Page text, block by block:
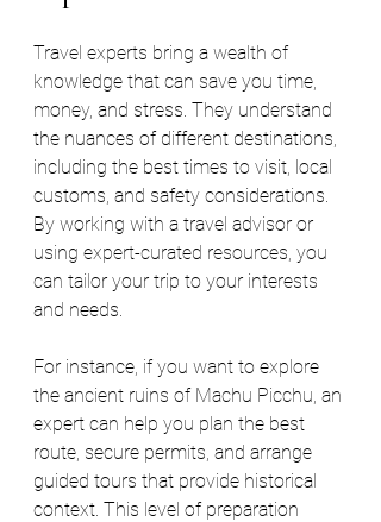
Travel experts bring a wealth of
knowledge that can save you time,
money, and stress. They understand
the nuances of different destinations,
including the best times to visit, local
customs, and safety considerations.
By working with a travel advisor or
using expert-curated resources, you
can tailor your trip to your interests
and needs.
For instance, if you want to explore
the ancient ruins of Machu Picchu, an
expert can help you plan the best
route, secure permits, and arrange
guided tours that provide historical
context. This level of preparation